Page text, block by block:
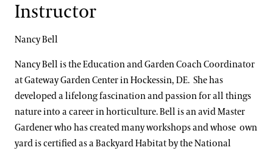
Instructor
Nancy Bell
Nancy Bell is the Education and Garden Coach Coordinator
at Gateway Garden Center in Hockessin, DE. She has
developed a lifelong fascination and passion for all things
nature into a career in horticulture. Bell is an avid Master
Gardener who has created many workshops and whose own
yard is certified as a Backyard Habitat by the National